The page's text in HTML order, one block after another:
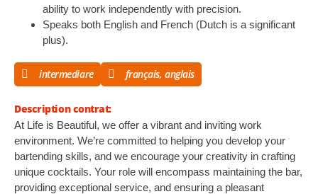
ability to work independently with precision.
Speaks both English and French (Dutch is a significant
plus).
intermediare français, anglais
Description contrat:
At Life is Beautiful, we offer a vibrant and inviting work
environment. We’re committed to helping you develop your
bartending skills, and we encourage your creativity in crafting
unique cocktails. Your role will encompass maintaining the bar,
providing exceptional service, and ensuring a pleasant